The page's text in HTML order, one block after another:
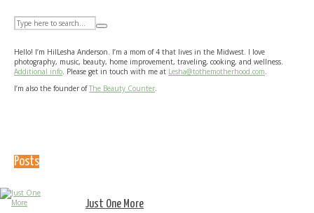
Hello! I’m HilLesha Anderson. I’m a mom of 4 that lives in the Midwest. I love
photography, music, beauty, home improvement, traveling, cooking, and wellness.
Additional info. Please get in touch with me at Lesha@tothemotherhood.com.
I’m also the founder ofThe Beauty Counter.
Posts
Just One More